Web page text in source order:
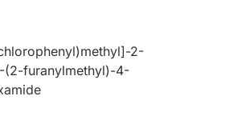
2-
-(2-furanylmethyl)-4-